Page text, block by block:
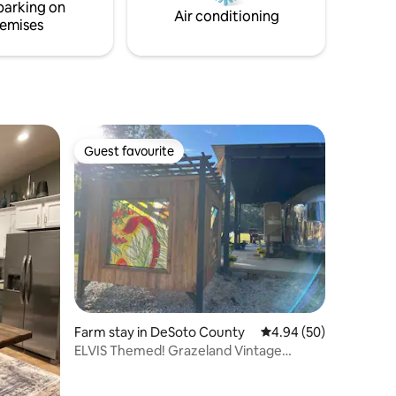
on
Air conditioning
Guest favourite
Guest favourite
Farm stay in DeSoto County 4.94 out of 5 average
4.94 (50)
ELVIS Themed! Grazeland Vintage